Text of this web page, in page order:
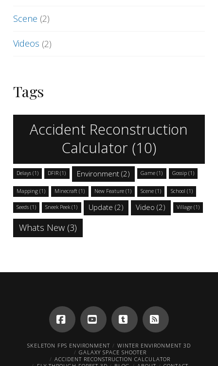
Scene (2)
Videos (2)
Tags
Accident Reconstruction
Calculator (10)
Delays (1) DFIR (1) Environment(2) Game (1) Gossip(1)
Mapping (1) Minecraft (1) New Feature(1) Scene (1) School (1)
Seeds (1) Sneek Peek (1) Update (2) Video (2) Village(1)
Whats New (3)
FacebookYouTubeTumblrRSS
SKELETON FPS ENVIRONMENT
WINTER ENVIRONMENT 3D
GALAXY SPACE SHOOTER
ACCIDENT RECONSTRUCTION CALCULATOR